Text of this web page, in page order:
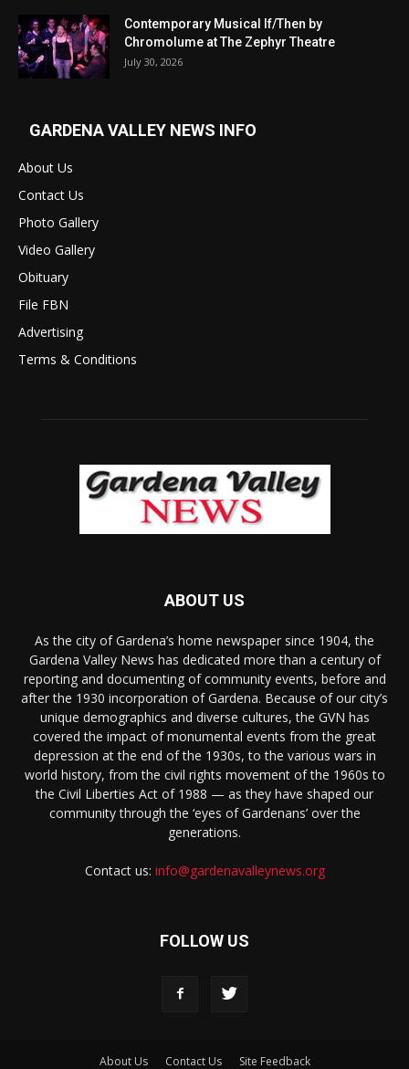
Contemporary Musical If/Then by
Chromolume at The Zephyr Theatre
July 30, 2026
GARDENA VALLEY NEWS INFO
About Us
Contact Us
Photo Gallery
Video Gallery
Obituary
File FBN
Advertising
Terms & Conditions
ABOUT US
As the city of Gardena’s home newspaper since 1904, the
Gardena Valley News has dedicated more than a century of
reporting and documenting of community events, before and
after the 1930 incorporation of Gardena. Because of our city’s
unique demographics and diverse cultures, the GVN has
covered the impact of monumental events from the great
depression at the end of the 1930s, to the various wars in
world history, from the civil rights movement of the 1960s to
the Civil Liberties Act of 1988 — as they have shaped our
community through the ‘eyes of Gardenans’ over the
generations.
Contact us: info@gardenavalleynews.org
FOLLOW US
About Us Contact Us Site Feedback